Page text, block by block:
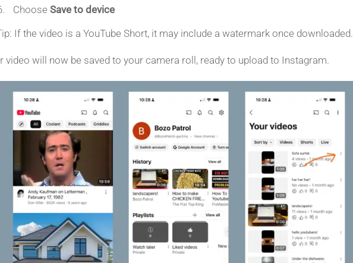
Choose Save to device
If the video is a YouTube Short, it may include a watermark once downloaded.
video will now be saved to your camera roll, ready to upload to Instagram.